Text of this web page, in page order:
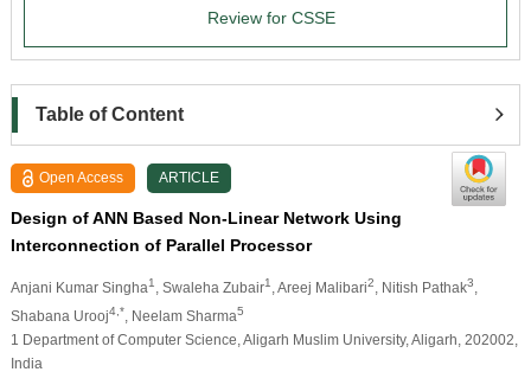
Review for CSSE
Table of Content
Open Access ARTICLE
Design of ANN Based Non-Linear Network Using
Interconnection of Parallel Processor
Anjani Kumar Singha1 , Swaleha Zubair1 , Areej Malibari2 , Nitish Pathak3
Shabana Urooj4,* , Neelam Sharma5
1 Department of Computer Science, Aligarh Muslim University, Aligarh, 202002,
India